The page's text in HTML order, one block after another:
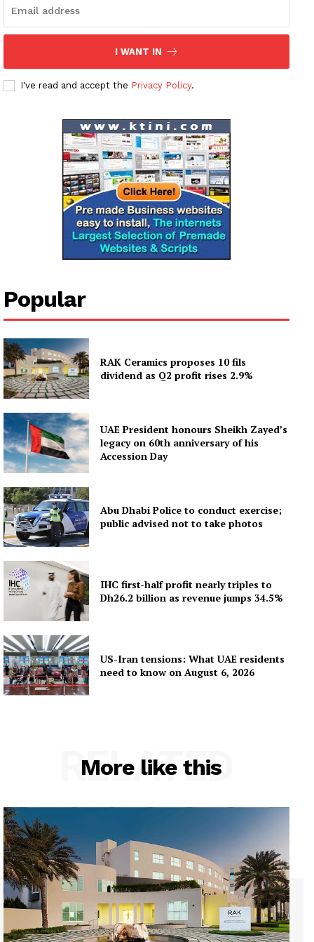
SUBSCRIBE NOW
Company
Contact us
Subscription Plans
My account
I WANT IN
I've read and accept the Privacy Policy.
Popular
RAK Ceramics proposes 10 fils
dividend as Q2 profit rises 2.9%
UAE President honours Sheikh Zayed’s
legacy on 60th anniversary of his
Accession Day
Abu Dhabi Police to conduct exercise;
public advised not to take photos
IHC first-half profit nearly triples to
Dh26.2 billion as revenue jumps 34.5%
US-Iran tensions: What UAE residents
need to know on August 6, 2026
More like this
RELATED